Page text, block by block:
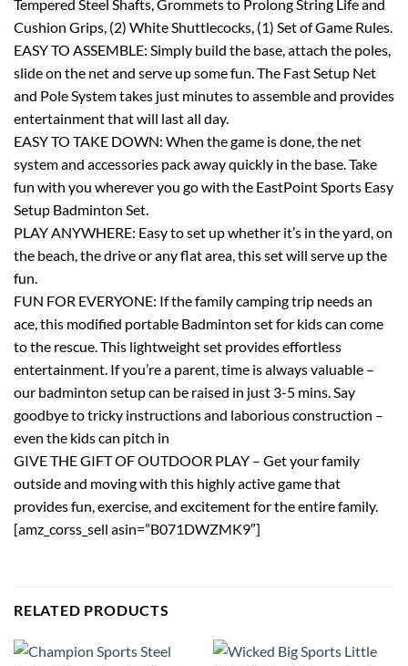
Tempered Steel Shafts, Grommets to Prolong String Life and
Cushion Grips, (2) White Shuttlecocks, (1) Set of Game Rules.
EASY TO ASSEMBLE: Simply build the base, attach the poles,
slide on the net and serve up some fun. The Fast Setup Net
and Pole System takes just minutes to assemble and provides
entertainment that will last all day.
EASY TO TAKE DOWN: When the game is done, the net
system and accessories pack away quickly in the base. Take
fun with you wherever you go with the EastPoint Sports Easy
Setup Badminton Set.
PLAY ANYWHERE: Easy to set up whether it’s in the yard, on
the beach, the drive or any flat area, this set will serve up the
fun.
FUN FOR EVERYONE: If the family camping trip needs an
ace, this modified portable Badminton set for kids can come
to the rescue. This lightweight set provides effortless
entertainment. If you’re a parent, time is always valuable –
our badminton setup can be raised in just 3-5 mins. Say
goodbye to tricky instructions and laborious construction –
even the kids can pitch in
GIVE THE GIFT OF OUTDOOR PLAY – Get your family
outside and moving with this highly active game that
provides fun, exercise, and excitement for the entire family.
[amz_corss_sell asin=”B071DWZMK9″]
RELATED PRODUCTS